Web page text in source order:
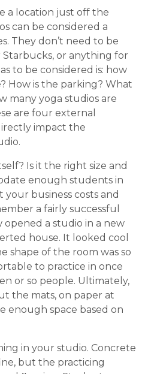
a location just off the
can be considered a
They don’t need to be
or anything for
to be considered is: how
How is the parking? What
many yoga studios are
are four external
impact the
Is it the right size and
enough students in
your business costs and
a fairly successful
opened a studio in a new
house. It looked cool
shape of the room was so
to practice in once
or so people. Ultimately,
the mats, on paper at
enough space based on
in your studio. Concrete
but the practicing